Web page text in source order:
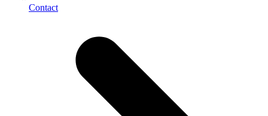
Contact